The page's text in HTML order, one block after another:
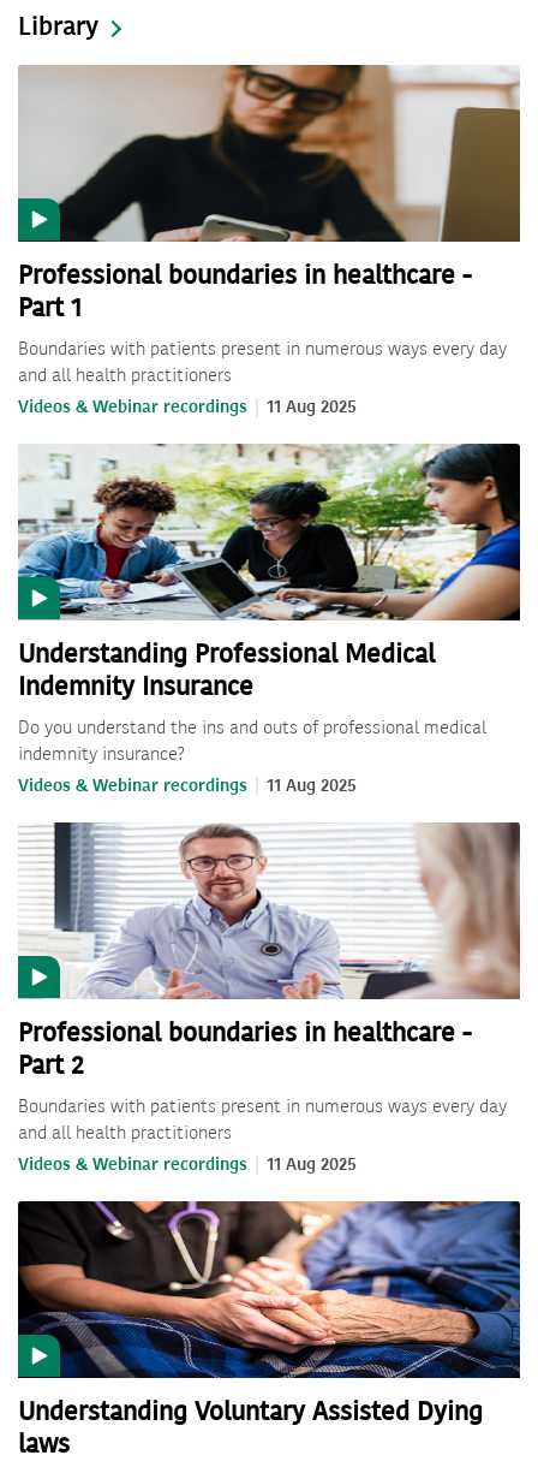
Library
Professional boundaries in healthcare -
Part 1
Boundaries with patients present in numerous ways every day
and all health practitioners
Videos & Webinar recordings 11 Aug 2025
Understanding Professional Medical
Indemnity Insurance
Do you understand the ins and outs of professional medical
indemnity insurance?
Videos & Webinar recordings 11 Aug 2025
Professional boundaries in healthcare -
Part 2
Boundaries with patients present in numerous ways every day
and all health practitioners
Videos & Webinar recordings 11 Aug 2025
Understanding Voluntary Assisted Dying
laws